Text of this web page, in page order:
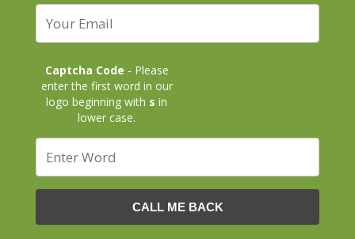
Captcha Code - Please
enter the first word in our
logo beginning with s in
lower case.